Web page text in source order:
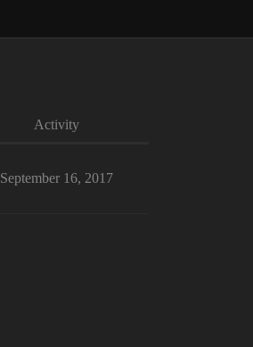
Activity
September 16, 2017